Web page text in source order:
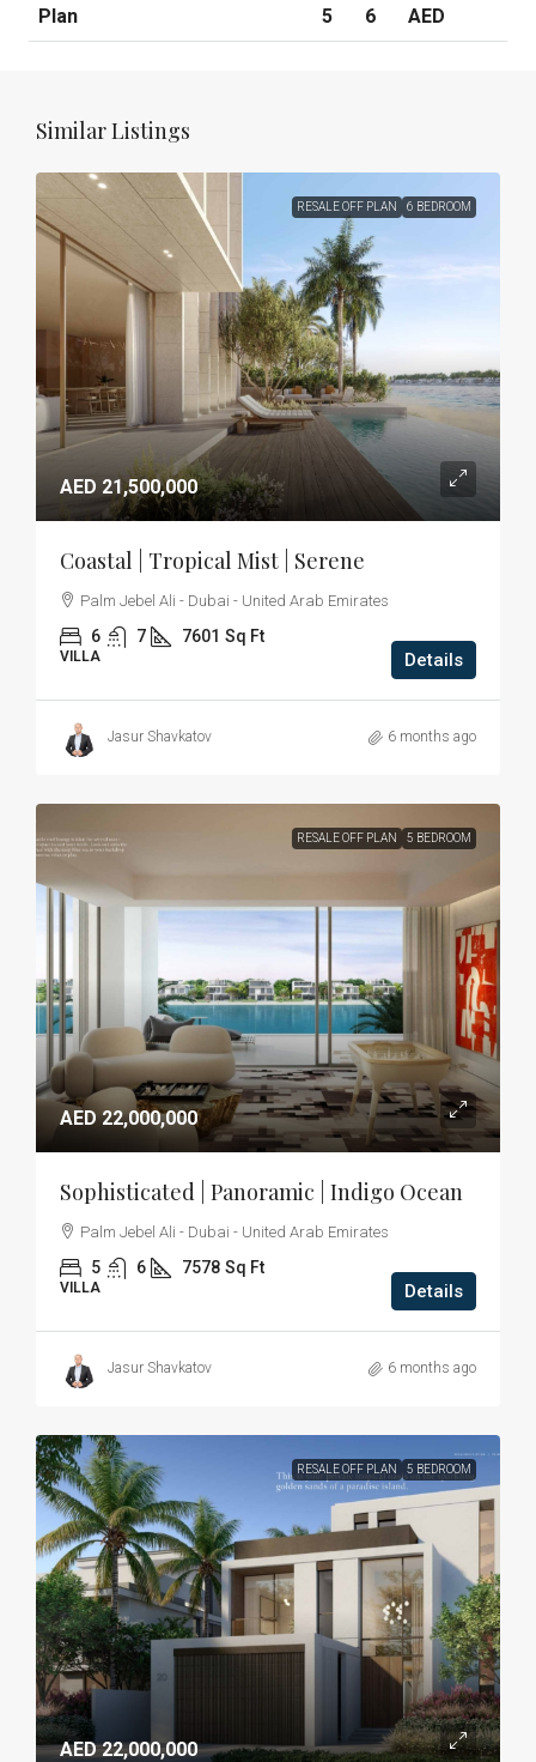
Plan 5 6 AED
Similar Listings
RESALE OFF PLAN 6 BEDROOM
AED 21,500,000
Coastal | Tropical Mist | Serene
Palm Jebel Ali - Dubai - United Arab Emirates
6 7 7601 Sq Ft
VILLA Details
Jasur Shavkatov 6 months ago
RESALE OFF PLAN 5 BEDROOM
AED 22,000,000
Sophisticated | Panoramic | Indigo Ocean
Palm Jebel Ali - Dubai - United Arab Emirates
5 6 7578 Sq Ft
VILLA Details
Jasur Shavkatov 6 months ago
RESALE OFF PLAN 5 BEDROOM
AED 22,000,000